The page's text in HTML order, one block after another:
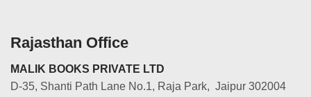
Rajasthan Office
MALIK BOOKS PRIVATE LTD
D-35, Shanti Path Lane No.1, Raja Park, Jaipur 302004